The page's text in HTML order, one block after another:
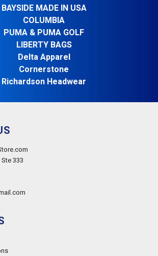
BAYSIDE MADE IN USA
COLUMBIA
PUMA & PUMA GOLF
LIBERTY BAGS
Delta Apparel
Cornerstone
Richardson Headwear
333